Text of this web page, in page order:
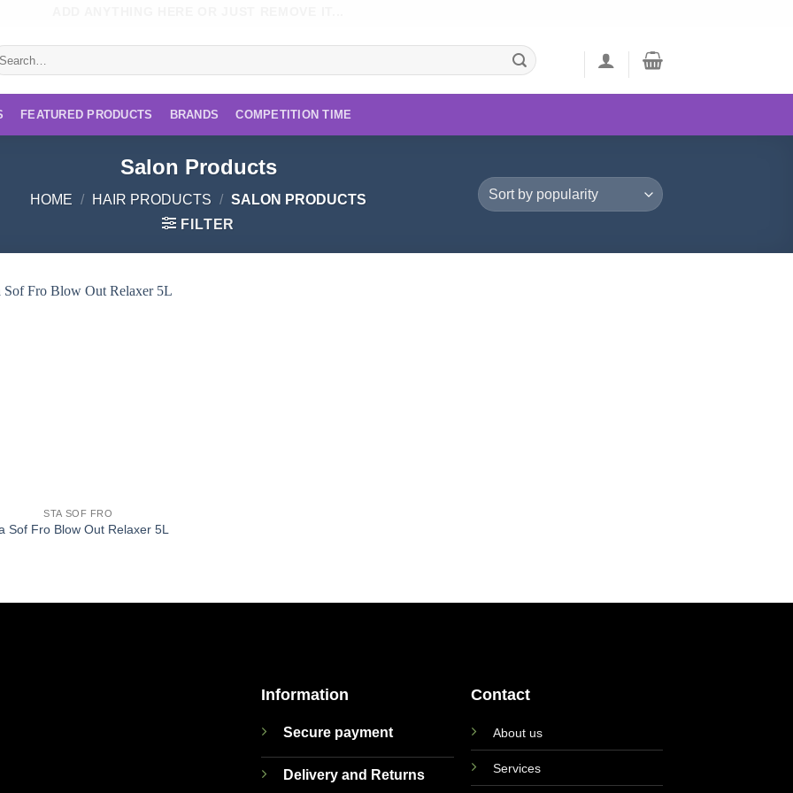
FEATURED PRODUCTS BRANDS COMPETITION TIME
Salon Products
HOME / HAIR PRODUCTS / SALON PRODUCTS
FILTER
STA SOF FRO
Sof Fro Blow Out Relaxer 5L
Information
Secure payment
Delivery and Returns
Contact
About us
Services